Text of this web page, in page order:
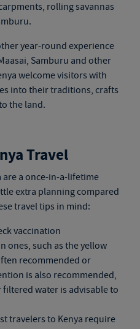
rolling savannas
year-round experience
Samburu and other
welcome visitors with
into their traditions, crafts
the land.
Travel
are a once-in-a-lifetime
extra planning compared
travel tips in mind:
vaccination
ones, such as the yellow
recommended or
is also recommended,
water is advisable to
travelers to Kenya require